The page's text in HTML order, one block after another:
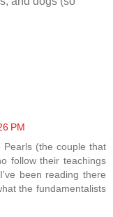
PM
(the couple that
follow their teachings
been reading there
the fundamentalists